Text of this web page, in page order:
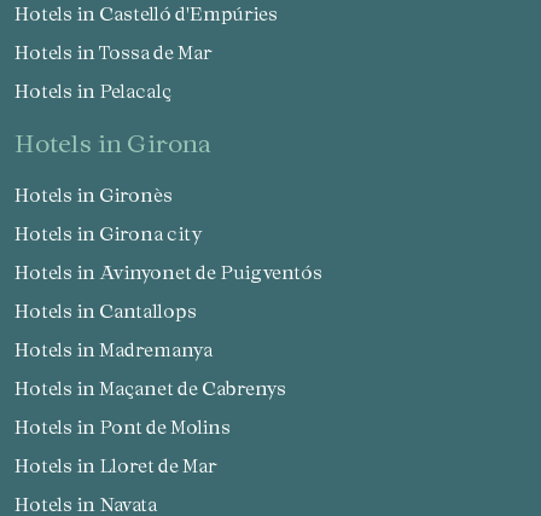
Hotels in Castelló d'Empúries
Hotels in Tossa de Mar
Hotels in Pelacalç
hotels in Girona
Hotels in Gironès
Hotels in Girona city
Hotels in Avinyonet de Puigventós
Hotels in Cantallops
Hotels in Madremanya
Hotels in Maçanet de Cabrenys
Hotels in Pont de Molins
Hotels in Lloret de Mar
Hotels in Navata